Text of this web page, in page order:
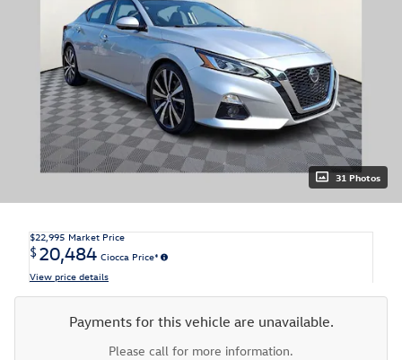
31 Photos
$22,995 Market Price
$20,484 Ciocca Price*
View price details
Payments for this vehicle are unavailable.
Please call for more information.